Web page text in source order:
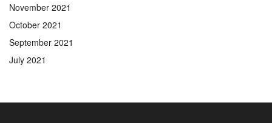
November 2021
October 2021
September 2021
July 2021